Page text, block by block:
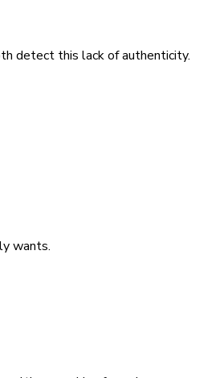
detect this lack of authenticity.
wants.